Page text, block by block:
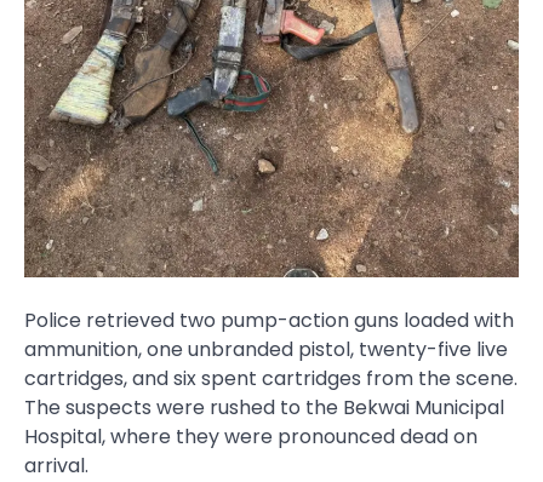
Police retrieved two pump-action guns loaded with
ammunition, one unbranded pistol, twenty-five live
cartridges, and six spent cartridges from the scene.
The suspects were rushed to the Bekwai Municipal
Hospital, where they were pronounced dead on
arrival.